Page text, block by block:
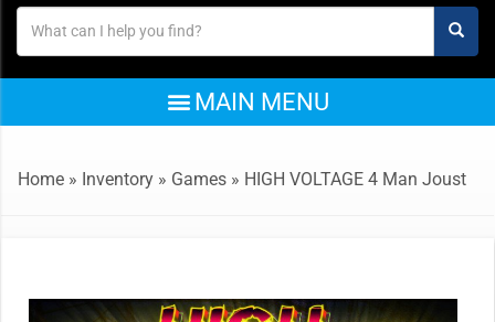
Home » Inventory » Games » HIGH VOLTAGE 4 Man Joust